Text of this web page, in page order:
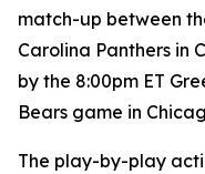
match-up between
Carolina Panthers in
by the 8:00pm ET
Bears game in
The play-by-play